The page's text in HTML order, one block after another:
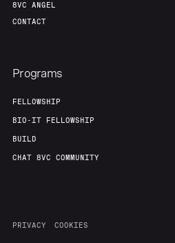
8VC ANGEL
CONTACT
Programs
FELLOWSHIP
BIO-IT FELLOWSHIP
BUILD
CHAT 8VC COMMUNITY
PRIVACY COOKIES